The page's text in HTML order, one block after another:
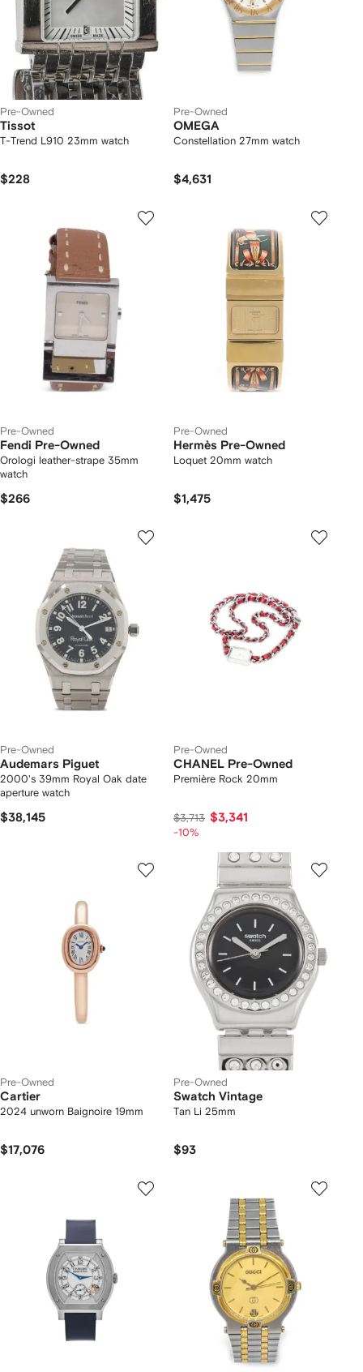
Pre-Owned
Tissot
T-Trend L910 23mm watch
$228
Pre-Owned
OMEGA
Constellation 27mm watch
$4,631
Pre-Owned
Fendi Pre-Owned
Orologi leather-strape 35mm
watch
$266
Pre-Owned
Hermès Pre-Owned
Loquet 20mm watch
$1,475
Pre-Owned
Audemars Piguet
2000's 39mm Royal Oak date
aperture watch
$38,145
Pre-Owned
CHANEL Pre-Owned
Première Rock 20mm
$3,713 $3,341
-10%
Pre-Owned
Cartier
2024 unworn Baignoire 19mm
$17,076
Pre-Owned
Swatch Vintage
Tan Li 25mm
$93